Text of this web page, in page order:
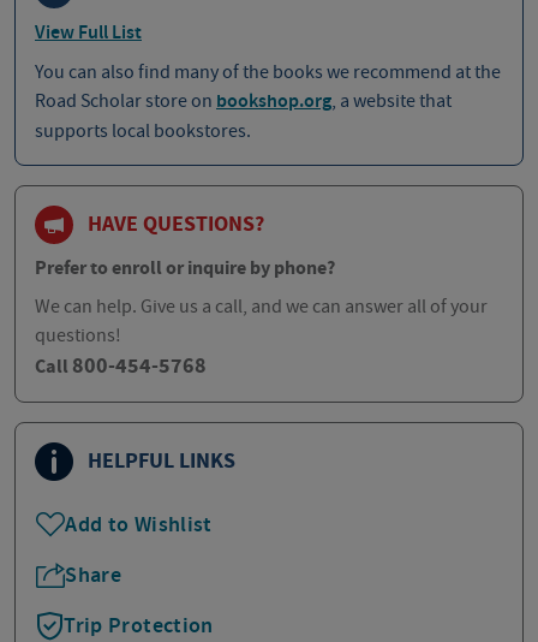
View Full List
You can also find many of the books we recommend at the
Road Scholar store on bookshop.org, a website that
supports local bookstores.
HAVE QUESTIONS?
Prefer to enroll or inquire by phone?
We can help. Give us a call, and we can answer all of your
questions!
Call 800-454-5768
HELPFUL LINKS
Add to Wishlist
Share
Trip Protection